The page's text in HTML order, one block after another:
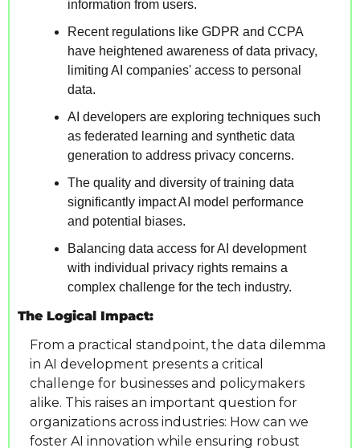
information from users.
Recent regulations like GDPR and CCPA
have heightened awareness of data privacy,
limiting AI companies' access to personal
data.
AI developers are exploring techniques such
as federated learning and synthetic data
generation to address privacy concerns.
The quality and diversity of training data
significantly impact AI model performance
and potential biases.
Balancing data access for AI development
with individual privacy rights remains a
complex challenge for the tech industry.
The Logical Impact:
From a practical standpoint, the data dilemma
in AI development presents a critical
challenge for businesses and policymakers
alike. This raises an important question for
organizations across industries: How can we
foster AI innovation while ensuring robust